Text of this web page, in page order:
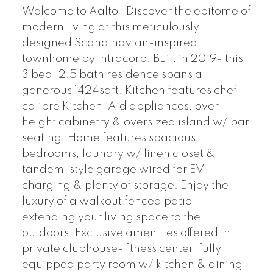
Welcome to Aalto- Discover the epitome of
modern living at this meticulously
designed Scandinavian-inspired
townhome by Intracorp. Built in 2019- this
3 bed, 2.5 bath residence spans a
generous 1424sqft. Kitchen features chef-
calibre Kitchen-Aid appliances, over-
height cabinetry & oversized island w/ bar
seating. Home features spacious
bedrooms, laundry w/ linen closet &
tandem-style garage wired for EV
charging & plenty of storage. Enjoy the
luxury of a walkout fenced patio-
extending your living space to the
outdoors. Exclusive amenities offered in
private clubhouse- fitness center, fully
equipped party room w/ kitchen & dining